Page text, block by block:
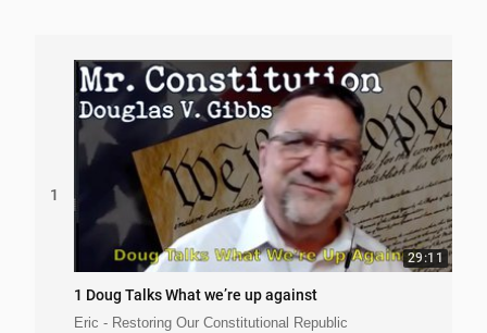
1
29:11
1 Doug Talks What we’re up against
Eric - Restoring Our Constitutional Republic